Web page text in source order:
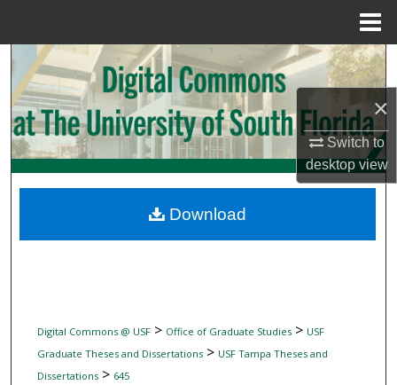
×
Switch to
desktopview
Search
Browse Collections
My Account
Digital Commons Network™
Digital Commons @ USF> Office of Graduate Studies> USF
Graduate Theses and Dissertations> USF Tampa Theses and
Dissertations> 645
Download